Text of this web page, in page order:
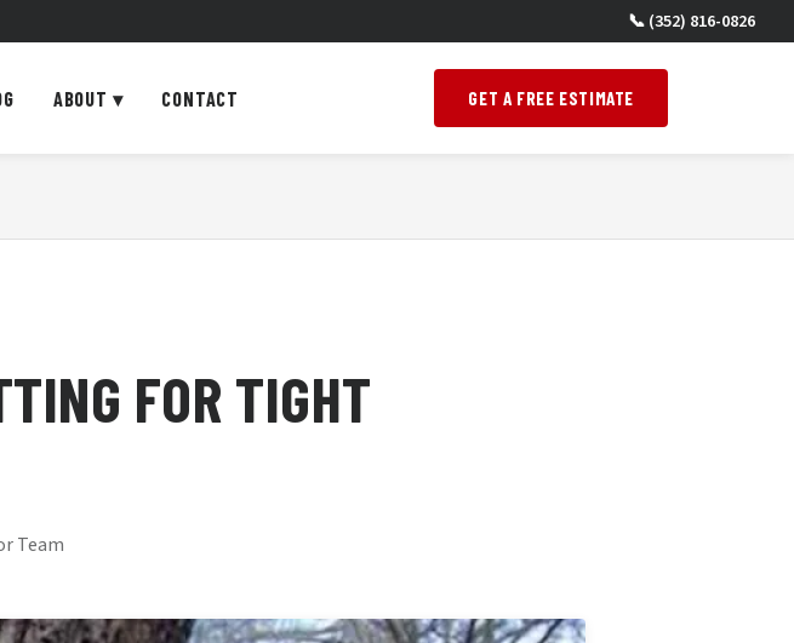
📞 (352) 816-0826
ABOUT ▾ CONTACT GET A FREE ESTIMATE
FOR TIGHT
Team